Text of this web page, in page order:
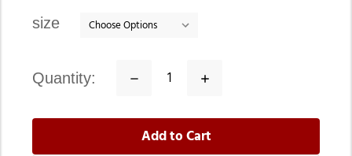
size
quantity:
Decrease
Increase